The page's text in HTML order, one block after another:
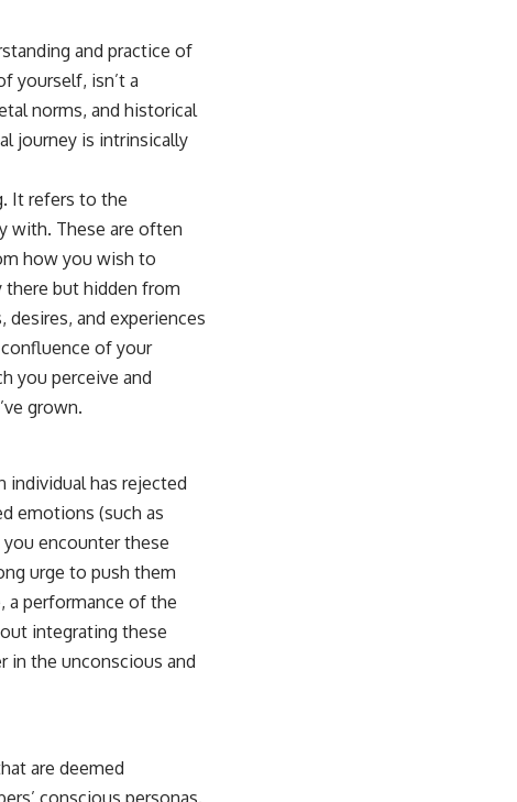
**Topics covered:**
pleasing, self-alienation, self-awareness, self-worth, emotional
numbness, anxiety, overthinking, chronic stress, emotional health,
mental health, boundaries, perfectionism, emotional resilience
#mentalhealth #emotionalhealth #overthinking #personalgrowth
#selfdiscovery #anxiety
and practice of
yourself, isn’t a
norms, and historical
journey is intrinsically
It refers to the
with. These are often
how you wish to
but hidden from
and experiences
of your
you perceive and
grown.
individual has rejected
emotions (such as
you encounter these
urge to push them
a performance of the
integrating these
in the unconscious and
are deemed
conscious personas.